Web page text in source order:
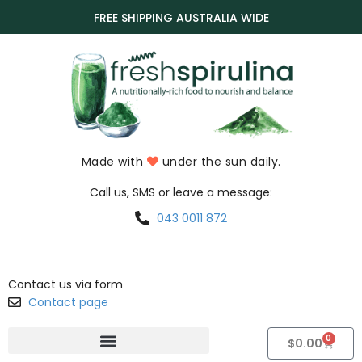
FREE SHIPPING AUSTRALIA WIDE
Made with
under the sun daily.
Call us, SMS or leave a message:
043 0011 872
Contact us via form
Contact page
$0.00 0